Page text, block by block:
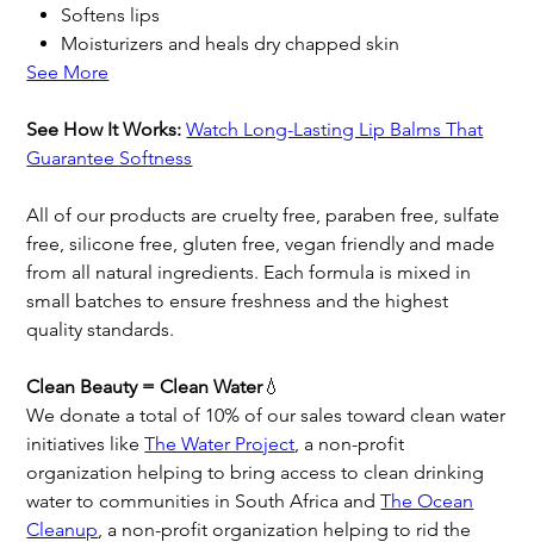
Softens lips
Moisturizers and heals dry chapped skin
See More
See How It Works:Watch Long-Lasting Lip Balms That
Guarantee Softness
All of our products are cruelty free, paraben free, sulfate
free, silicone free, gluten free, vegan friendly and made
from all natural ingredients. Each formula is mixed in
small batches to ensure freshness and the highest
quality standards.
Clean Beauty = Clean Water💧
We donate a total of 10% of our sales toward clean water
initiatives likeThe Water Project , a non-profit
organization helping to bring access to clean drinking
water to communities in South Africa andThe Ocean
Cleanup , a non-profit organization helping to rid the